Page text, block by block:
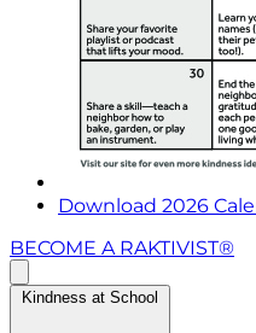
Download 2026
BECOME A RAKTIVIST®
Kindness at School